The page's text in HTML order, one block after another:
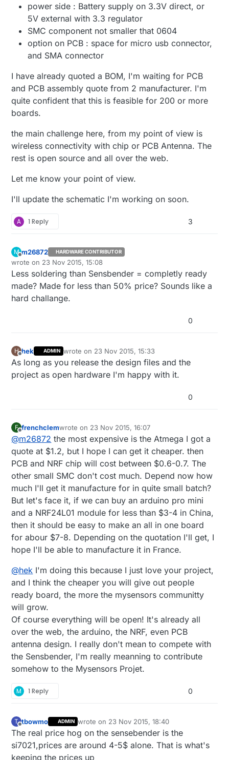
power side : Battery supply on 3.3V direct, or
5V external with 3.3 regulator
SMC component not smaller that 0604
option on PCB : space for micro usb connector,
and SMA connector
I have already quoted a BOM, I'm waiting for PCB
and PCB assembly quote from 2 manufacturer. I'm
quite confident that this is feasible for 200 or more
boards.
the main challenge here, from my point of view is
wireless connectivity with chip or PCB Antenna. The
rest is open source and all over the web.
Let me know your point of view.
I'll update the schematic I'm working on soon.
A 1 Reply 3
M
Offline
m26872 HARDWARE CONTRIBUTOR
wrote on 23 Nov 2015, 15:08
last edited by
Less soldering than Sensbender = completly ready
made? Made for less than 50% price? Sounds like a
hard challange.
0
H
Offline
hek ADMIN wrote on 23 Nov 2015, 15:33
last edited by
As long as you release the design files and the
project as open hardware I'm happy with it.
0
F
Offline
frenchclemwrote on 23 Nov 2015, 16:07
last edited by
@m26872 the most expensive is the Atmega I got a
quote at $1.2, but I hope I can get it cheaper. then
PCB and NRF chip will cost between $0.6-0.7. The
other small SMC don't cost much. Depend now how
much I'll get it manufacture for in quite small batch?
But let's face it, if we can buy an arduino pro mini
and a NRF24L01 module for less than $3-4 in China,
then it should be easy to make an all in one board
for abour $7-8. Depending on the quotation I'll get, I
hope I'll be able to manufacture it in France.
@hek I'm doing this because I just love your project,
and I think the cheaper you will give out people
ready board, the more the mysensors communitty
will grow.
Of course everything will be open! It's already all
over the web, the arduino, the NRF, even PCB
antenna design. I really don't mean to compete with
the Sensbender, I'm really meanning to contribute
somehow to the Mysensors Projet.
M 1 Reply 0
T tbowmo ADMIN wrote on 23 Nov 2015, 18:40
last edited by
The real price hog on the sensebender is the
si7021,prices are around 4-5$ alone. That is what's
keeping the prices up